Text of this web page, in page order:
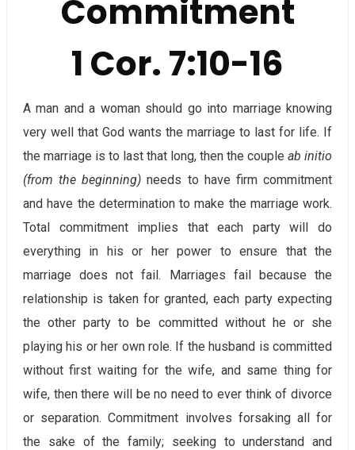
Commitment
1 Cor. 7:10-16
A man and a woman should go into marriage knowing
very well that God wants the marriage to last for life. If
the marriage is to last that long, then the couple ab initio
(from the beginning)needs to have firm commitment
and have the determination to make the marriage work.
Total commitment implies that each party will do
everything in his or her power to ensure that the
marriage does not fail. Marriages fail because the
relationship is taken for granted, each party expecting
the other party to be committed without he or she
playing his or her own role. If the husband is committed
without first waiting for the wife, and same thing for
wife, then there will be no need to ever think of divorce
or separation. Commitment involves forsaking all for
the sake of the family; seeking to understand and